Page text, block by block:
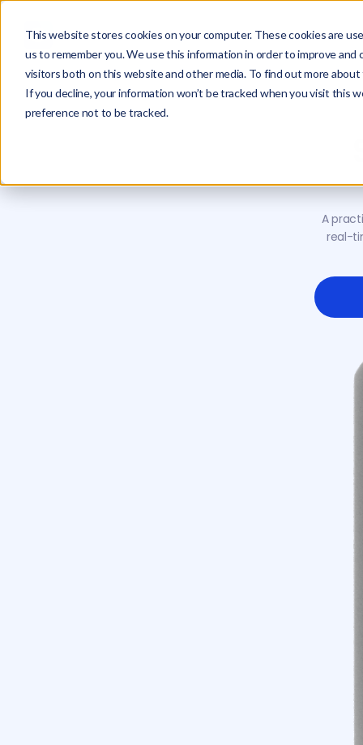
This website stores cookies on your computer. These cookies are
us to remember you. We use this information in order to improve
visitors both on this website and other media. To find out more about
If you decline, your information won’t be tracked when you visit this
preference not to be tracked.
A
real-